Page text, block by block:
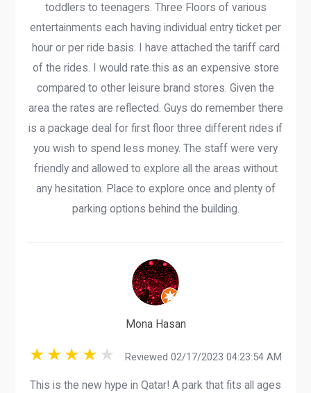
toddlers to teenagers. Three Floors of various
entertainments each having individual entry ticket per
hour or per ride basis. I have attached the tariff card
of the rides. I would rate this as an expensive store
compared to other leisure brand stores. Given the
area the rates are reflected. Guys do remember there
is a package deal for first floor three different rides if
you wish to spend less money. The staff were very
friendly and allowed to explore all the areas without
any hesitation. Place to explore once and plenty of
parking options behind the building.
Mona Hasan
Reviewed 02/17/2023 04:23:54 AM
This is the new hype in Qatar! A park that fits all ages